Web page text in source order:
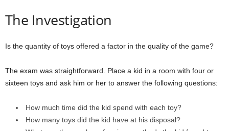
The Investigation
Is the quantity of toys offered a factor in the quality of the game?
The exam was straightforward. Place a kid in a room with four or
sixteen toys and ask him or her to answer the following questions:
How much time did the kid spend with each toy?
How many toys did the kid have at his disposal?